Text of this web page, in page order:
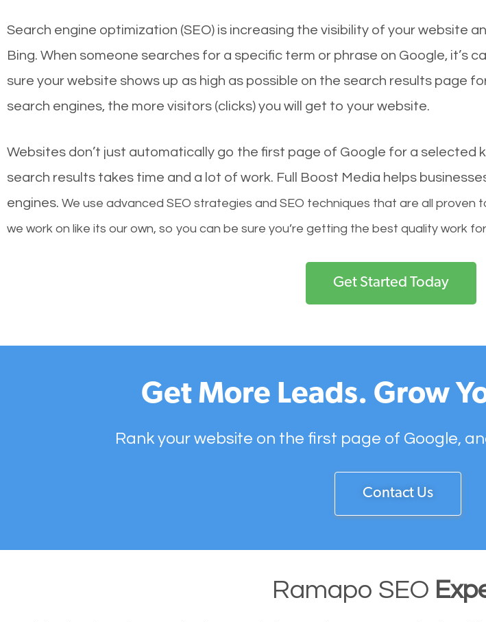
Search engine optimization (SEO) is increasing the visibility of your website
Bing. When someone searches for a specific term or phrase on Google, it’s
sure your website shows up as high as possible on the search results page
search engines, the more visitors (clicks) you will get to your website.
Websites don’t just automatically go the first page of Google for a
search results takes time and a lot of work. Full Boost Media helps
engines. We use advanced SEO strategies and SEO techniques that are all proven
we work on like its our own, so you can be sure you’re getting the best quality work
Get Started Today
Get More Leads. Grow
Rank your website on the first page of Google,
Contact Us
Ramapo SEO